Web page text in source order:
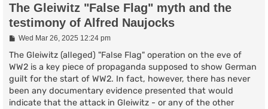
The Gleiwitz "False Flag" myth and the
testimony of Alfred Naujocks
P
s
t
Wed Mar 26, 2025 12:24 pm
The Gleiwitz (alleged) "False Flag" operation on the eve of
WW2 is a key piece of propaganda supposed to show German
guilt for the start of WW2. In fact, however, there has never
been any documentary evidence presented that would
indicate that the attack in Gleiwitz - or any of the other